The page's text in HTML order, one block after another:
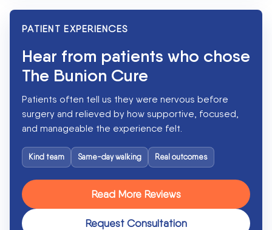
PATIENT EXPERIENCES
Hear from patients who chose
The Bunion Cure
Patients often tell us they were nervous before
surgery and relieved by how supportive, focused,
and manageable the experience felt.
Kind team Same-day walking Real outcomes
Read More Reviews
Request Consultation